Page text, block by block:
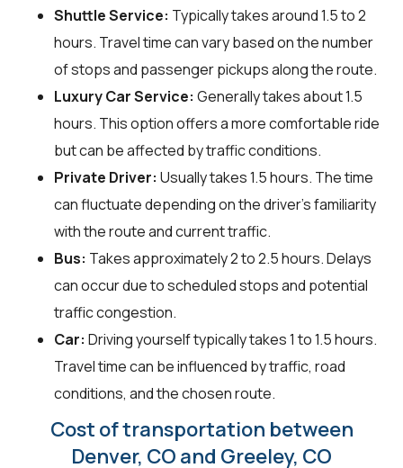
Shuttle Service: Typically takes around 1.5 to 2
hours. Travel time can vary based on the number
of stops and passenger pickups along the route.
Luxury Car Service: Generally takes about 1.5
hours. This option offers a more comfortable ride
but can be affected by traffic conditions.
Private Driver: Usually takes 1.5 hours. The time
can fluctuate depending on the driver's familiarity
with the route and current traffic.
Bus: Takes approximately 2 to 2.5 hours. Delays
can occur due to scheduled stops and potential
traffic congestion.
Car: Driving yourself typically takes 1 to 1.5 hours.
Travel time can be influenced by traffic, road
conditions, and the chosen route.
Cost of transportation between
Denver, CO and Greeley, CO